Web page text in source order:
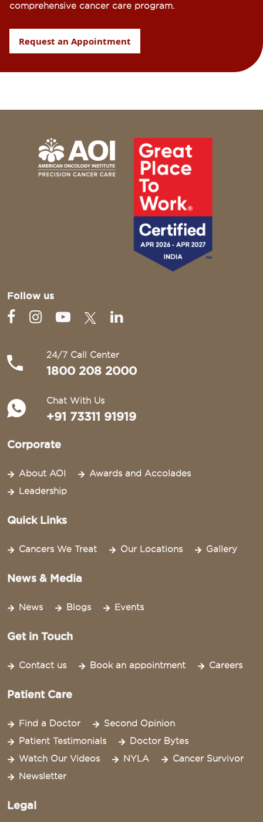
comprehensive cancer care program.
Request an Appointment
Follow us
24/7 Call Center
1800 208 2000
Chat With Us
+91 73311 91919
Corporate
About AOI
Awards and Accolades
Leadership
Quick Links
Cancers We Treat Our Locations Gallery
News & Media
News Blogs Events
Get in Touch
Contact us Book an appointment Careers
Patient Care
Find a Doctor
Second Opinion
Patient Testimonials
Doctor Bytes
Watch Our Videos
NYLA
Cancer Survivor
Newsletter
Legal